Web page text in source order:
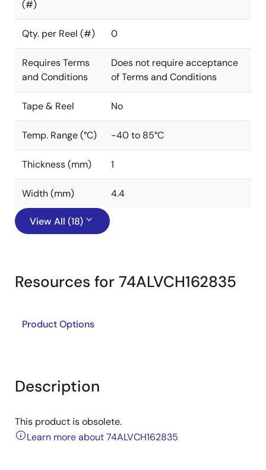
(#)
Qty. per Reel (#) 0
Requires Terms
and Conditions
Does not require acceptance
of Terms and Conditions
Tape & Reel No
Temp. Range (°C) -40 to 85°C
Thickness (mm) 1
Width (mm) 4.4
View All (18)
Resources for 74ALVCH162835
Product Options
Description
This product is obsolete.
Learn more about 74ALVCH162835